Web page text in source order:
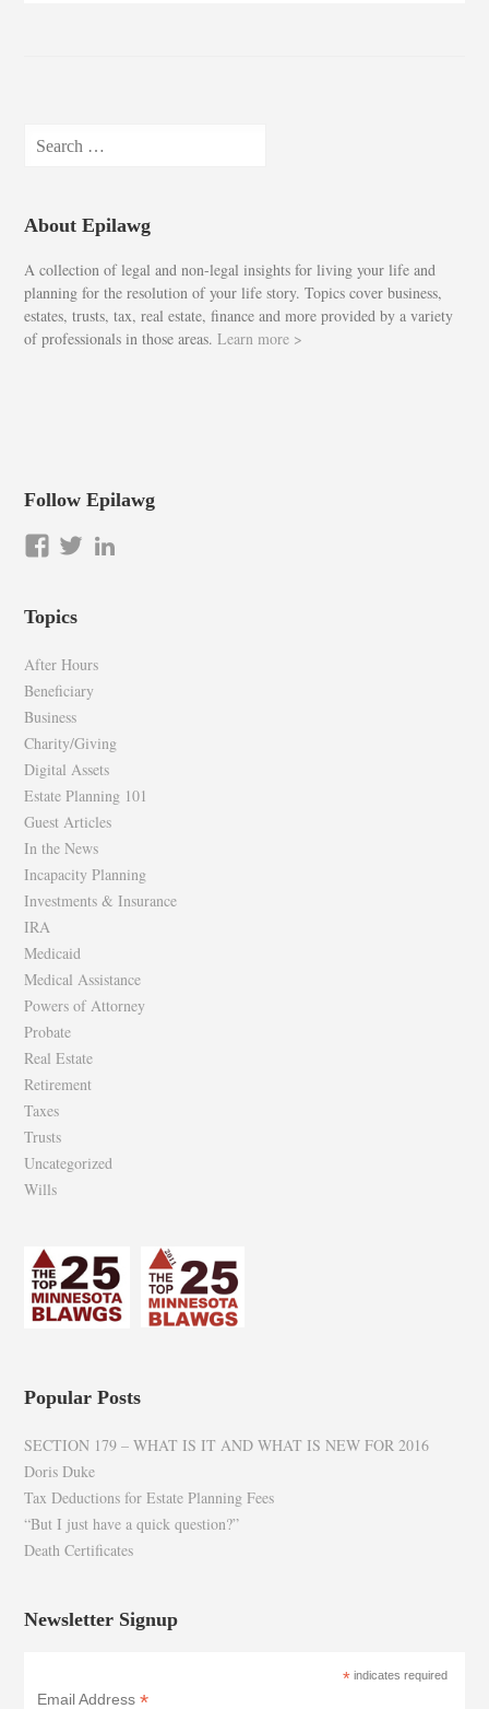
for:
About Epilawg
A collection of legal and non-legal insights for living your life and
planning for the resolution of your life story. Topics cover business,
estates, trusts, tax, real estate, finance and more provided by a variety
of professionals in those areas.Learn more >
Follow Epilawg
View
on
View
Topics
After Hours
Beneficiary
Business
Charity/Giving
Digital Assets
Estate Planning 101
Guest Articles
In the News
Incapacity Planning
Investments & Insurance
IRA
Medicaid
Medical Assistance
Powers of Attorney
Probate
Real Estate
Retirement
Taxes
Trusts
Uncategorized
Wills
Popular Posts
SECTION 179 – WHAT IS IT AND WHAT IS NEW FOR 2016
Doris Duke
Tax Deductions for Estate Planning Fees
“But I just have a quick question?”
Death Certificates
Newsletter Signup
*indicates required
Email Address*